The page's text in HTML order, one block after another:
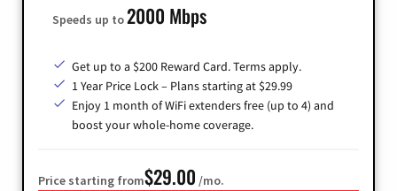
Speeds up to2000 Mbps
Get up to a $200 Reward Card. Terms apply.
1 Year Price Lock – Plans starting at $29.99
Enjoy 1 month of WiFi extenders free (up to 4) and
boost your whole-home coverage.
Price starting from$29.00 /mo.